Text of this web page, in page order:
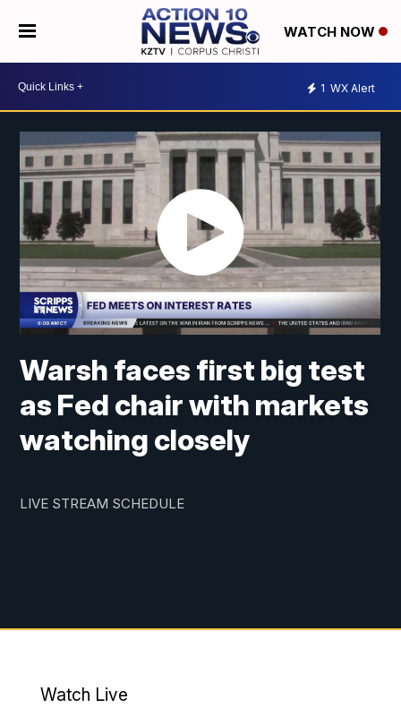
WATCH NOW
1 WX Alert
Warsh faces first big test
as Fed chair with markets
watching closely
LIVE STREAM SCHEDULE
Watch Live